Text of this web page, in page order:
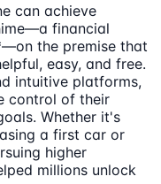
can achieve
financial
the premise that
easy, and free.
intuitive platforms,
control of their
Whether it's
a first car or
higher
millions unlock